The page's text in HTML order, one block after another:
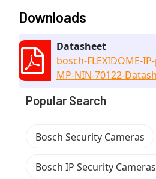
Downloads
Datasheet
bosch-FLEXIDOME-
MP-NIN-70122-
Popular Search
Bosch Security Cameras
Bosch IP Security Cameras